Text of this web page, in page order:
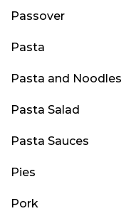
Passover
Pasta
Pasta and Noodles
Pasta Salad
Pasta Sauces
Pies
Pork